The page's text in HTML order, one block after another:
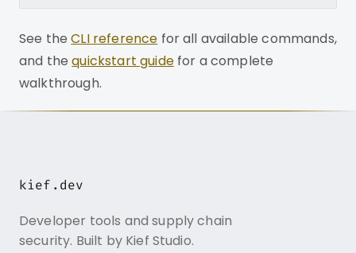
See theCLI reference for all available commands,
and thequickstart guidefor a complete
walkthrough.
kief.dev
Developer tools and supply chain
security. Built by Kief Studio.